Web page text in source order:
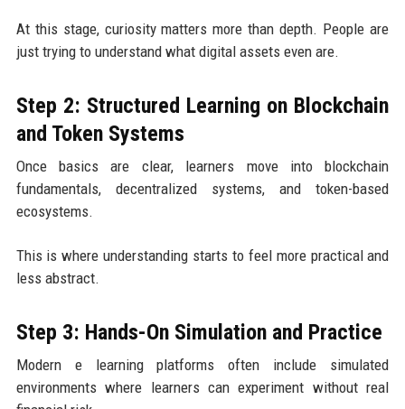
At this stage, curiosity matters more than depth. People are
just trying to understand what digital assets even are.
Step 2: Structured Learning on Blockchain
and Token Systems
Once basics are clear, learners move into blockchain
fundamentals, decentralized systems, and token-based
ecosystems.
This is where understanding starts to feel more practical and
less abstract.
Step 3: Hands-On Simulation and Practice
Modern e learning platforms often include simulated
environments where learners can experiment without real